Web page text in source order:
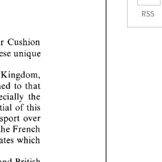
Air Cushion
these unique
to that
especially the
the potential of this
transport over
the
RSS